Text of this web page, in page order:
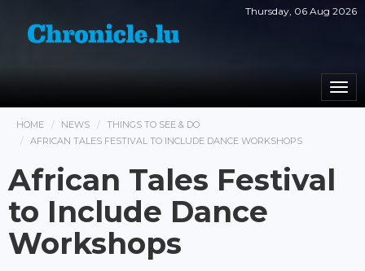
Thursday, 06 Aug 2026
HOME NEWS
THINGS TO SEE & DO
AFRICAN TALES FESTIVAL TO INCLUDE DANCE WORKSHOPS
African Tales Festival
to Include Dance
Workshops